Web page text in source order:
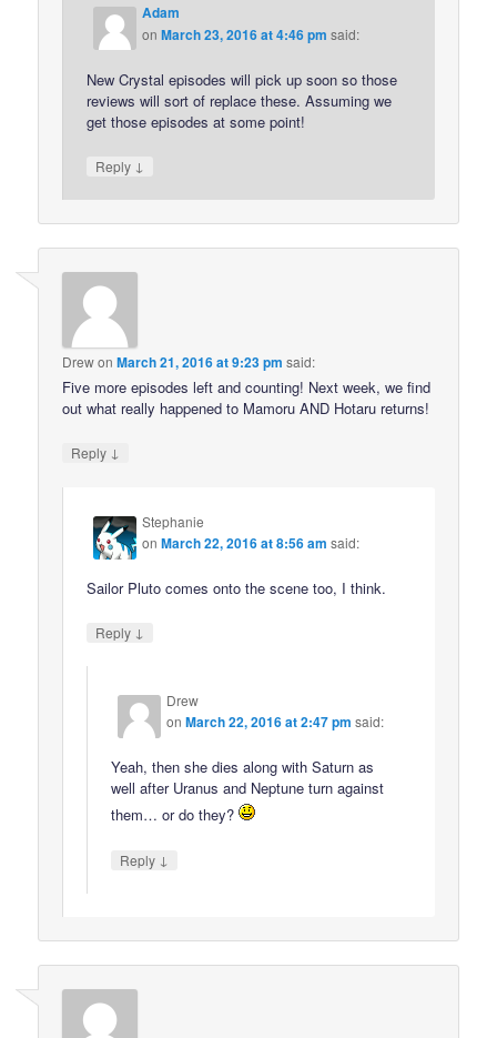
Adam
onMarch 23, 2016 at 4:46 pm said:
New Crystal episodes will pick up soon so those
reviews will sort of replace these. Assuming we
get those episodes at some point!
Reply ↓
DrewonMarch 21, 2016 at 9:23 pm said:
Five more episodes left and counting! Next week, we find
out what really happened to Mamoru AND Hotaru returns!
Reply ↓
Stephanie
onMarch 22, 2016 at 8:56 am said:
Sailor Pluto comes onto the scene too, I think.
Reply ↓
Drew
onMarch 22, 2016 at 2:47 pm said:
Yeah, then she dies along with Saturn as
well after Uranus and Neptune turn against
them… or do they?
Reply ↓